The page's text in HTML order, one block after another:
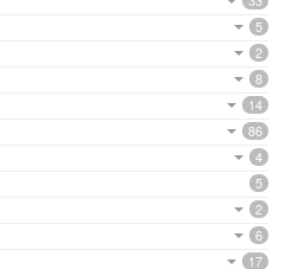
5
2
8
14
86
4
5
2
6
17